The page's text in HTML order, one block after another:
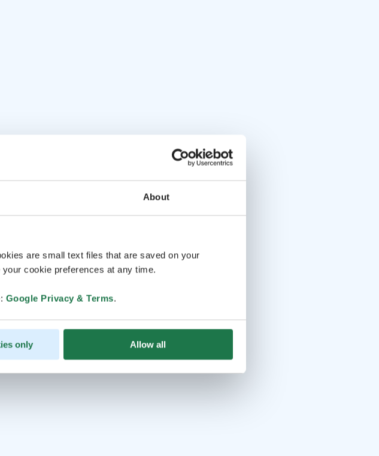
About
are small text files that are saved on your
cookie preferences at any time.
Google Privacy & Terms.
only Allow all